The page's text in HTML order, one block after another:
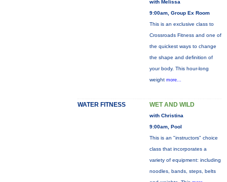
with Melissa
9:00am, Group Ex Room
This is an exclusive class to
Crossroads Fitness and one of
the quickest ways to change
the shape and definition of
your body. This hour-long
weight more...
WATER FITNESS WET AND WILD
with Christina
9:00am, Pool
This is an "instructors" choice
class that incorporates a
variety of equipment: including
noodles, bands, steps, belts